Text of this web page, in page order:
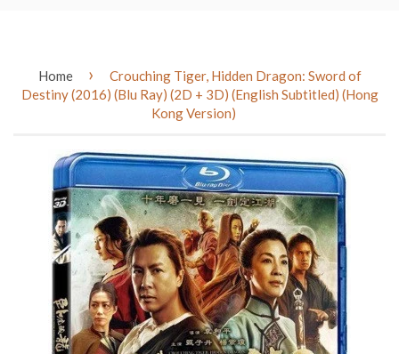
Home ›
Crouching Tiger, Hidden Dragon: Sword of
Destiny (2016) (Blu Ray) (2D + 3D) (English Subtitled) (Hong
Kong Version)